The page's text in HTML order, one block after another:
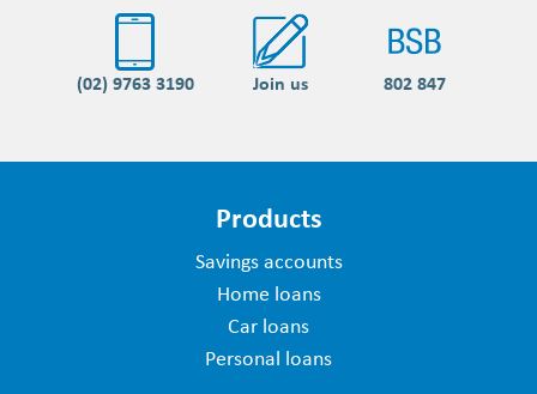
(02) 9763 3190 Join us 802 847
Products
Savings accounts
Home loans
Car loans
Personal loans